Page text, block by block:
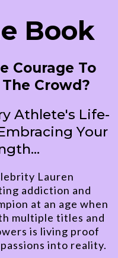
Book
Courage To
Crowd?
Athlete's Life-
Your
Lauren
addiction and
at an age when
multiple titles and
is living proof
into reality.